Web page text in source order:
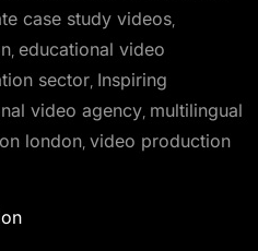
case study videos,
, educational video
sector, Inspiring
video agency, multilingual
london, video production